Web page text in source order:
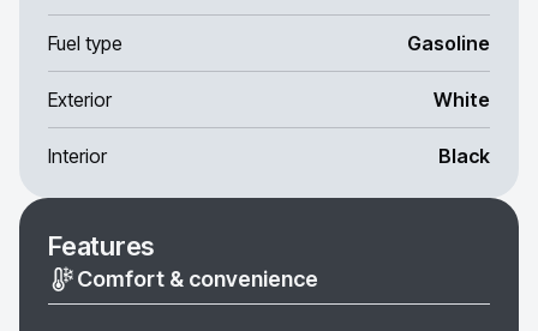
Fuel type Gasoline
Exterior White
Interior Black
Features
Comfort & convenience